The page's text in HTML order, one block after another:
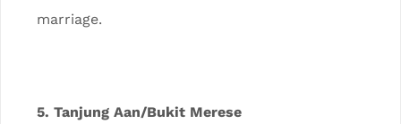
marriage.
5. Tanjung Aan/Bukit Merese